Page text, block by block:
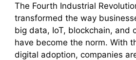
The Fourth Industrial
transformed the way
big data, IoT, blockchain, and
have become the norm. With
digital adoption, companies